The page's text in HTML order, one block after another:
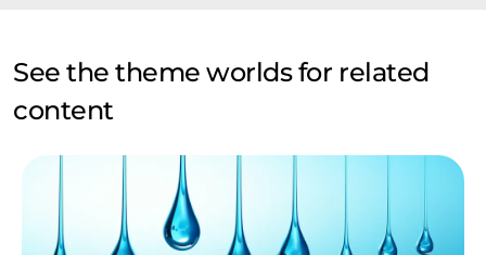
See the theme worlds for related
content